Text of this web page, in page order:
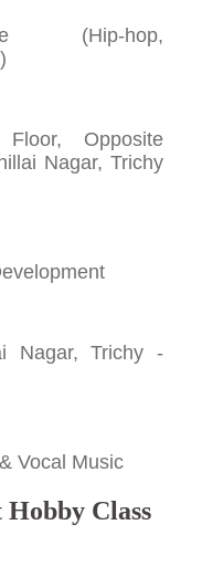
(Hip-hop,
Opposite
Nagar, Trichy
Nagar, Trichy -
Vocal Music
Hobby Class